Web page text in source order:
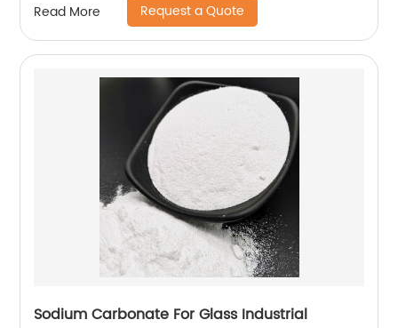
Read More Request a Quote
Sodium Carbonate For Glass Industrial